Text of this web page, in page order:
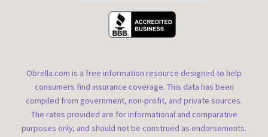
Obrella.com is a free information resource designed to help
consumers find insurance coverage. This data has been
compiled from government, non-profit, and private sources.
The rates provided are for informational and comparative
purposes only, and should not be construed as endorsements.